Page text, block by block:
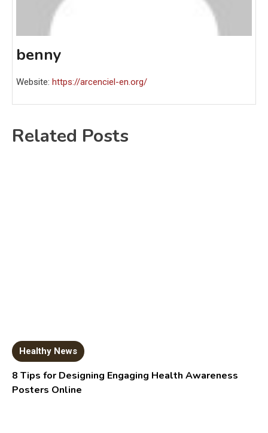
benny
Website: https://arcenciel-en.org/
Related Posts
Healthy News
8 Tips for Designing Engaging Health Awareness
Posters Online